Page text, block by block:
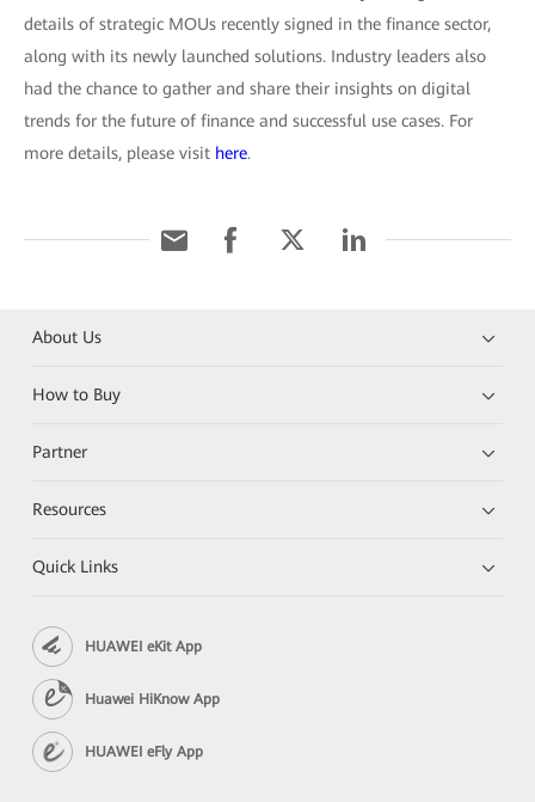
details of strategic MOUs recently signed in the finance sector,
along with its newly launched solutions. Industry leaders also
had the chance to gather and share their insights on digital
trends for the future of finance and successful use cases. For
more details, please visit here.
About Us
How to Buy
Partner
Resources
Quick Links
HUAWEI eKit App
Huawei HiKnow App
HUAWEI eFly App